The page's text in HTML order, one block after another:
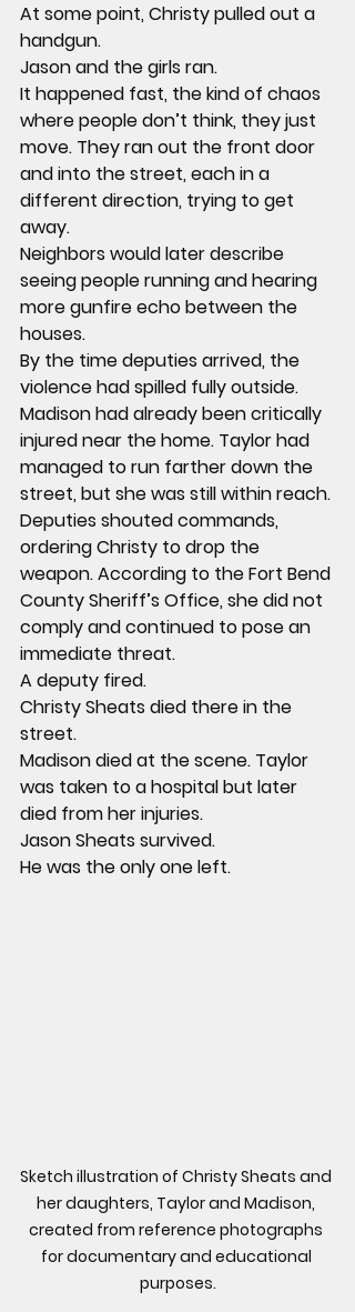
At some point, Christy pulled out a
handgun.
Jason and the girls ran.
It happened fast, the kind of chaos
where people don’t think, they just
move. They ran out the front door
and into the street, each in a
different direction, trying to get
away.
Neighbors would later describe
seeing people running and hearing
more gunfire echo between the
houses.
By the time deputies arrived, the
violence had spilled fully outside.
Madison had already been critically
injured near the home. Taylor had
managed to run farther down the
street, but she was still within reach.
Deputies shouted commands,
ordering Christy to drop the
weapon. According to the Fort Bend
County Sheriff’s Office, she did not
comply and continued to pose an
immediate threat.
A deputy fired.
Christy Sheats died there in the
street.
Madison died at the scene. Taylor
was taken to a hospital but later
died from her injuries.
Jason Sheats survived.
He was the only one left.
Sketch illustration of Christy Sheats and
her daughters, Taylor and Madison,
created from reference photographs
for documentary and educational
purposes.